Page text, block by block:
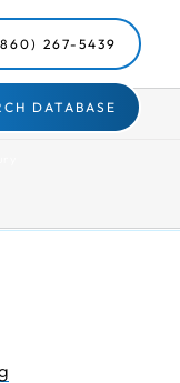
267-5439
DATABASE